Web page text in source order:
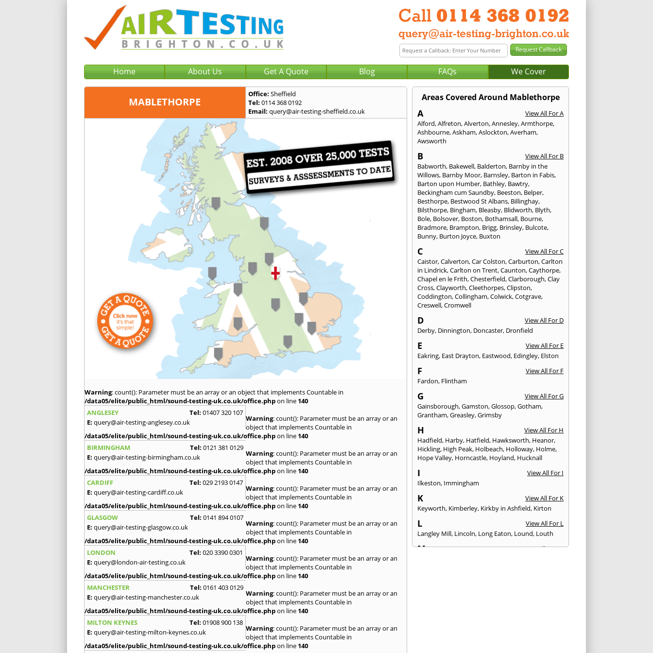
Home About Us Get A Quote Blog FAQs We Cover
MABLETHORPE
Office: Sheffield
Tel: 0114 368 0192
Email: query@air-testing-sheffield.co.uk
Warning: count(): Parameter must be an array or an object that implements Countable in
/data05/elite/public_html/sound-testing-uk.co.uk/office.phpon line 140
ANGLESEY
Tel: 01407 320 107
E: query@air-testing-anglesey.co.uk Warning: count(): Parameter must be an array or an
object that implements Countable in
/data05/elite/public_html/sound-testing-uk.co.uk/office.phpon line 140
BIRMINGHAM
Tel: 0121 381 0129
E: query@air-testing-birmingham.co.uk Warning: count(): Parameter must be an array or an
object that implements Countable in
/data05/elite/public_html/sound-testing-uk.co.uk/office.phpon line 140
CARDIFF
Tel: 029 2193 0147
E: query@air-testing-cardiff.co.uk Warning: count(): Parameter must be an array or an
object that implements Countable in
/data05/elite/public_html/sound-testing-uk.co.uk/office.phpon line 140
GLASGOW
Tel: 0141 894 0107
E: query@air-testing-glasgow.co.uk Warning: count(): Parameter must be an array or an
object that implements Countable in
/data05/elite/public_html/sound-testing-uk.co.uk/office.phpon line 140
LONDON
Tel: 020 3390 0301
E: query@london-air-testing.co.uk Warning: count(): Parameter must be an array or an
object that implements Countable in
/data05/elite/public_html/sound-testing-uk.co.uk/office.phpon line 140
MANCHESTER
Tel: 0161 403 0129
E: query@air-testing-manchester.co.uk Warning: count(): Parameter must be an array or an
object that implements Countable in
/data05/elite/public_html/sound-testing-uk.co.uk/office.phpon line 140
MILTON KEYNES
Tel: 01908 900 138
E: query@air-testing-milton-keynes.co.uk Warning: count(): Parameter must be an array or an
object that implements Countable in
/data05/elite/public_html/sound-testing-uk.co.uk/office.phpon line 140
Areas Covered Around Mablethorpe
A
View All For A
Alford,Alfreton,Alverton,Annesley,Armthorpe,
Ashbourne,Askham,Aslockton,Averham,
Awsworth
B
View All For B
Babworth, Bakewell, Balderton, Barnby in the
Willows, Barnby Moor, Barnsley, Barton in Fabis,
Barton upon Humber, Bathley, Bawtry,
Beckingham cum Saundby, Beeston, Belper,
Besthorpe, Bestwood St Albans, Billinghay,
Bilsthorpe, Bingham, Bleasby, Blidworth, Blyth,
Bole, Bolsover, Boston, Bothamsall, Bourne,
Bradmore, Brampton, Brigg, Brinsley, Bulcote,
Bunny, Burton Joyce, Buxton
C
View All For C
Caistor,Calverton,Car Colston,Carburton,Carlton
in Lindrick,Carlton on Trent,Caunton,Caythorpe,
Chapel en le Frith,Chesterfield,Clarborough,Clay
Cross,Clayworth,Cleethorpes,Clipston,
Coddington,Collingham,Colwick,Cotgrave,
Creswell,Cromwell
D
View All For D
Derby, Dinnington, Doncaster, Dronfield
E
View All For E
Eakring, East Drayton, Eastwood, Edingley, Elston
F
View All For F
Fardon, Flintham
G
View All For G
Gainsborough,Gamston,Glossop,Gotham,
Grantham,Greasley,Grimsby
H
View All For H
Hadfield, Harby, Hatfield, Hawksworth, Heanor,
Hickling, High Peak, Holbeach, Holloway, Holme,
Hope Valley, Horncastle, Hoyland, Hucknall
I
View All For I
Ilkeston, Immingham
K
View All For K
Keyworth, Kimberley, Kirkby in Ashfield, Kirton
L
View All For L
Langley Mill, Lincoln, Long Eaton, Lound, Louth
M
View All For M